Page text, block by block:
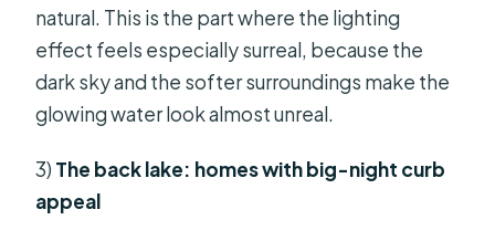
natural. This is the part where the lighting
effect feels especially surreal, because the
dark sky and the softer surroundings make the
glowing water look almost unreal.
3) The back lake: homes with big-night curb
appeal